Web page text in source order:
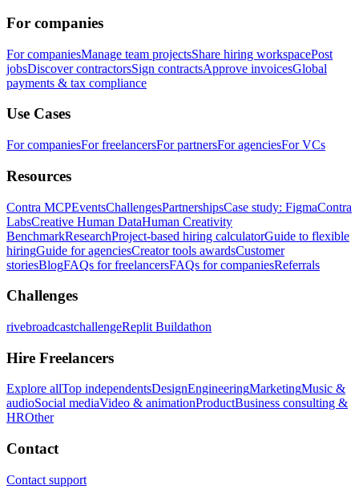
For companies
For companiesManage team projectsShare hiring workspacePost
jobsDiscover contractorsSign contractsApprove invoicesGlobal
payments & tax compliance
Use Cases
For companiesFor freelancersFor partnersFor agenciesFor VCs
Resources
Contra MCPEventsChallengesPartnershipsCase study: FigmaContra
LabsCreative Human DataHuman Creativity
BenchmarkResearchProject-based hiring calculatorGuide to flexible
hiringGuide for agenciesCreator tools awardsCustomer
storiesBlogFAQs for freelancersFAQs for companiesReferrals
Challenges
rivebroadcastchallengeReplit Buildathon
Hire Freelancers
Explore allTop independentsDesignEngineeringMarketingMusic &
audioSocial mediaVideo & animationProductBusiness consulting &
HROther
Contact
Contact support